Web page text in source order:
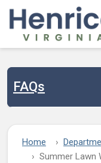
Skip to main content
FAQs
Home
Summer Lawn